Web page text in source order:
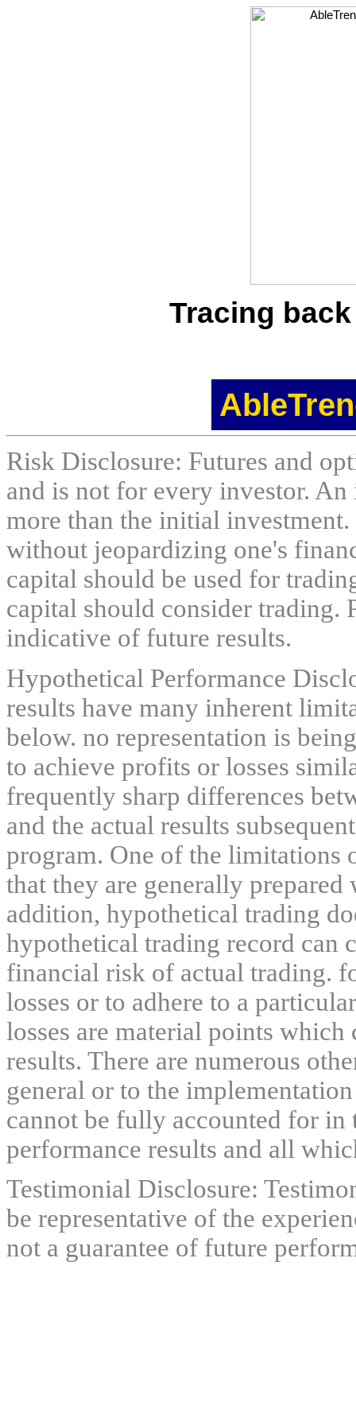
Tracing
Risk Disclosure: Futures and
and is not for every investor.
more than the initial
without jeopardizing one's
capital should be used for
capital should consider trading.
indicative of future results.
Hypothetical Performance
results have many inherent
below. no representation is
to achieve profits or losses
frequently sharp differences
and the actual results
program. One of the limitations
that they are generally
addition, hypothetical trading
hypothetical trading record can
financial risk of actual trading.
losses or to adhere to a
losses are material points
results. There are numerous
general or to the
cannot be fully accounted for
performance results and all
Testimonial Disclosure:
be representative of the
not a guarantee of future